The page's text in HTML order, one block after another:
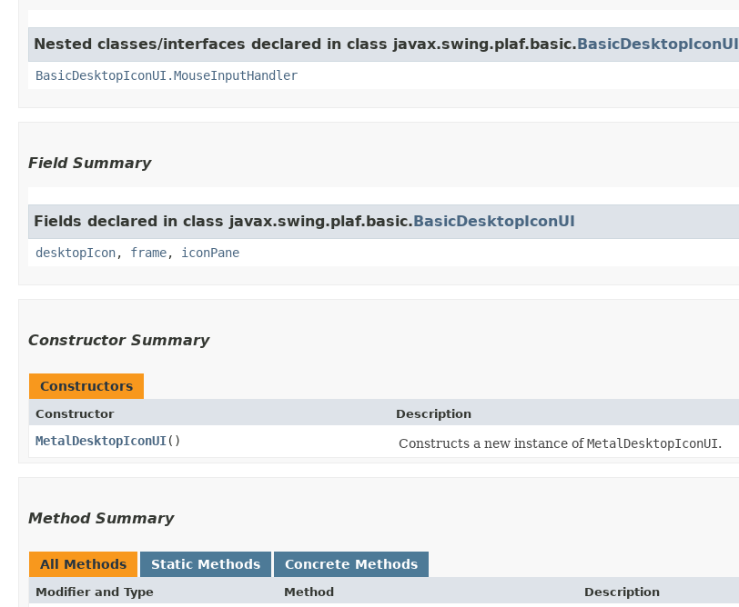
Nested classes/interfaces declared in class javax.swing.plaf.basic.BasicDesktopIconUI
BasicDesktopIconUI.MouseInputHandler
Field Summary
Fields declared in class javax.swing.plaf.basic.BasicDesktopIconUI
desktopIcon, frame, iconPane
Constructor Summary
Constructors
Constructor Description
MetalDesktopIconUI() Constructs a new instance ofMetalDesktopIconUI.
Method Summary
All Methods Static Methods Concrete Methods
Modifier and Type Method Description